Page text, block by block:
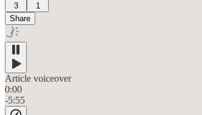
3
1
Share
Article voiceover
0:00
-5:55